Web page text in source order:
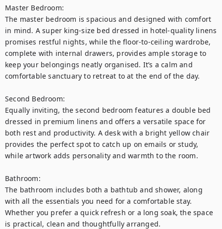
Master Bedroom:
The master bedroom is spacious and designed with comfort
in mind. A super king-size bed dressed in hotel-quality linens
promises restful nights, while the floor-to-ceiling wardrobe,
complete with internal drawers, provides ample storage to
keep your belongings neatly organised. It’s a calm and
comfortable sanctuary to retreat to at the end of the day.
Second Bedroom:
Equally inviting, the second bedroom features a double bed
dressed in premium linens and offers a versatile space for
both rest and productivity. A desk with a bright yellow chair
provides the perfect spot to catch up on emails or study,
while artwork adds personality and warmth to the room.
Bathroom:
The bathroom includes both a bathtub and shower, along
with all the essentials you need for a comfortable stay.
Whether you prefer a quick refresh or a long soak, the space
is practical, clean and thoughtfully arranged.